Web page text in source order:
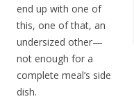
end up with one of
this, one of that, an
undersized other—
not enough for a
complete meal’s side
dish.